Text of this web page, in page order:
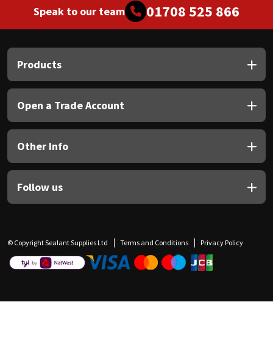
Speak to our team 01708 525 866
Products
Open a Trade Account
Other Info
Follow us
© Copyright Sealant Supplies Ltd Terms and Conditions Privacy Policy